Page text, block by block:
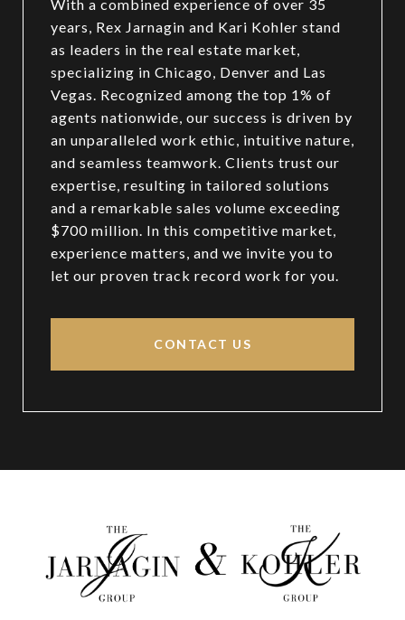
With a combined experience of over 35
years, Rex Jarnagin and Kari Kohler stand
as leaders in the real estate market,
specializing in Chicago, Denver and Las
Vegas. Recognized among the top 1% of
agents nationwide, our success is driven by
an unparalleled work ethic, intuitive nature,
and seamless teamwork. Clients trust our
expertise, resulting in tailored solutions
and a remarkable sales volume exceeding
$700 million. In this competitive market,
experience matters, and we invite you to
let our proven track record work for you.
CONTACT US